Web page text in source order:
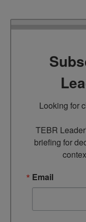
Looking for
TEBR
briefing for
Email